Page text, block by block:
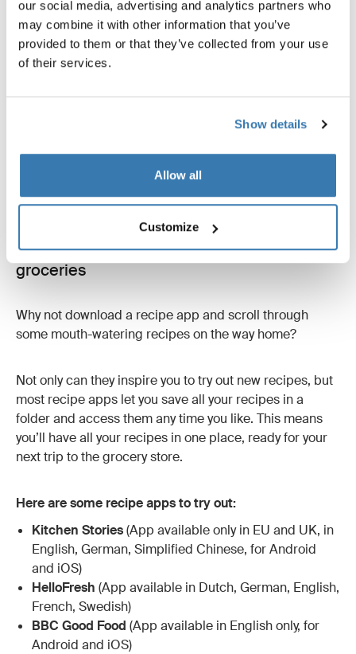
our social media, advertising and analytics partners who
may combine it with other information that you’ve
provided to them or that they’ve collected from your use
of their services.
Show details
Allow all
Customize
American Academy of Neurology, found a correlation
between crossword puzzling and improved cognitive
functions in seniors.
But they’re also just fun to do! Puzzles like sudoku are a
good choice if you’re more of a numbers person!
9. Browse recipe apps and plan your
groceries
Why not download a recipe app and scroll through
some mouth-watering recipes on the way home?
Not only can they inspire you to try out new recipes, but
most recipe apps let you save all your recipes in a
folder and access them any time you like. This means
you’ll have all your recipes in one place, ready for your
next trip to the grocery store.
Here are some recipe apps to try out:
Kitchen Stories(App available only in EU and UK, in
English, German, Simplified Chinese, for Android
and iOS)
HelloFresh (App available in Dutch, German, English,
French, Swedish)
BBC Good Food (App available in English only, for
Android and iOS)